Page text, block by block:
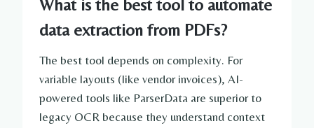
What is the best tool to automate
data extraction from PDFs?
The best tool depends on complexity. For
variable layouts (like vendor invoices), AI-
powered tools like ParserData are superior to
legacy OCR because they understand context